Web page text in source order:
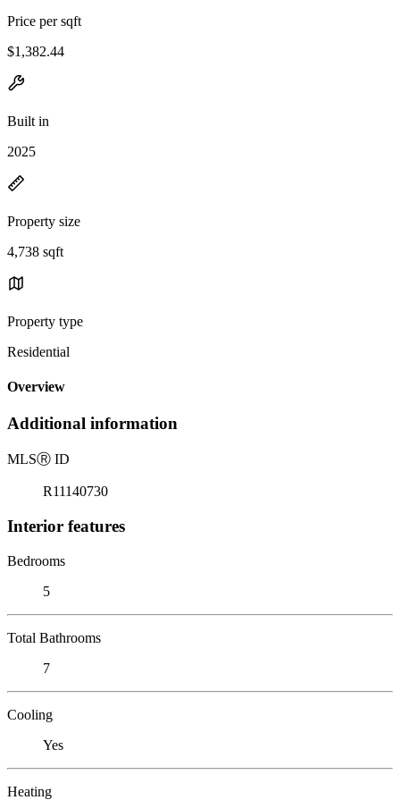
Price per sqft
$1,382.44
Built in
2025
Property size
4,738 sqft
Property type
Residential
Overview
Additional information
MLSⓇ ID
R11140730
Interior features
Bedrooms
5
Total Bathrooms
7
Cooling
Yes
Heating